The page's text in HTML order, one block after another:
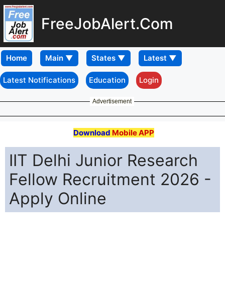
FreeJobAlert.Com
Home
Latest Notifications Education Login
Advertisement
Download Mobile APP
IIT Delhi Junior Research
Fellow Recruitment 2026 -
Apply Online